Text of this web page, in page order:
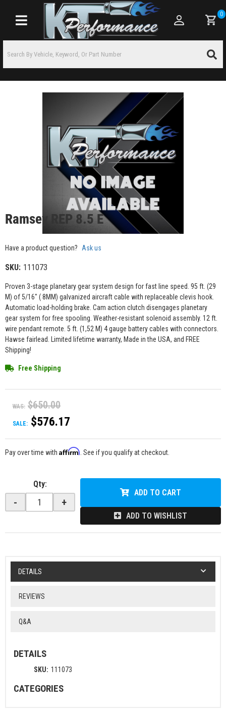
Toggle navigation
0
Ramsey REP 8.5 E
Have a product question? Ask us
SKU: 111073
Proven 3-stage planetary gear system design for fast line speed. 95 ft. (29
M) of 5/16" ( 8MM) galvanized aircraft cable with replaceable clevis hook.
Automatic load-holding brake. Cam action clutch disengages planetary
gear system for free spooling. Weather-resistant solenoid assembly. 12 ft.
wire pendant remote. 5 ft. (1,52 M) 4 gauge battery cables with connectors.
Hawse fairlead. Limited lifetime warranty, Made in the USA, and FREE
Shipping!
Free Shipping
WAS: $650.00
SALE: $576.17
Pay over time with Affirm . See if you qualify at checkout.
Qty:
- +
ADD TO CART
ADD TO WISHLIST
DETAILS
REVIEWS
Q&A
DETAILS
SKU: 111073
CATEGORIES